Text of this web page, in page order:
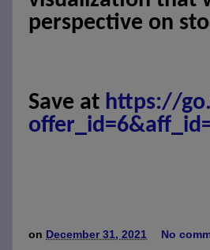
perspective on
Save at https://
on December 31, 2021 No